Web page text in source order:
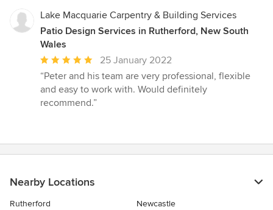
Lake Macquarie Carpentry & Building Services
Patio Design Services in Rutherford, New South
Wales
Average
rating:
5
out
25 January 2022
“Peter and his team are very professional, flexible
and easy to work with. Would definitely
recommend.”
Nearby Locations
Rutherford
Newcastle